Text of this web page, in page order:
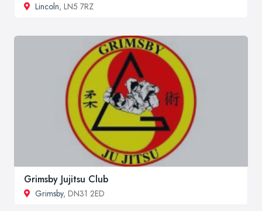
Lincoln, LN5 7RZ
Grimsby Jujitsu Club
Grimsby, DN31 2ED